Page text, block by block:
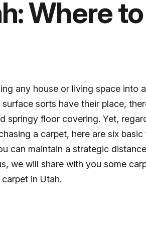
Where to
any house or living space into a
sorts have their place,
springy floor covering. Yet,
a carpet, here are six
can maintain a strategic
we will share with you some
in Utah.